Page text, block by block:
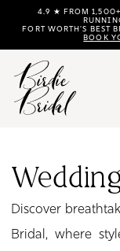
main
content
Navigation
Enable
visually
impaired
dynamic
content
4.9 ★ FROM 1,500+
FORT WORTH'S BEST
BOOK
Gowns
Texas
Birdie
Discover
Bridal, where